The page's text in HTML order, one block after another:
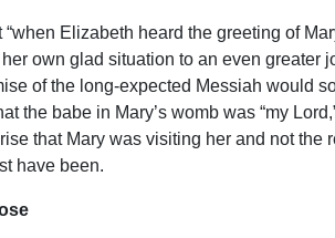
“when Elizabeth heard the greeting of
own glad situation to an even greater
of the long-expected Messiah would
the babe in Mary’s womb was “my
that Mary was visiting her and not the
have been.